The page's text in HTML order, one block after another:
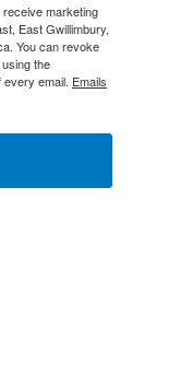
marketing
East Gwillimbury,
You can revoke
the
email. Emails